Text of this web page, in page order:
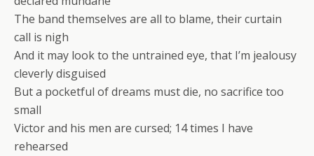
The band themselves are all to blame, their curtain
call is nigh
And it may look to the untrained eye, that I’m jealousy
cleverly disguised
But a pocketful of dreams must die, no sacrifice too
small
Victor and his men are cursed; 14 times I have
rehearsed